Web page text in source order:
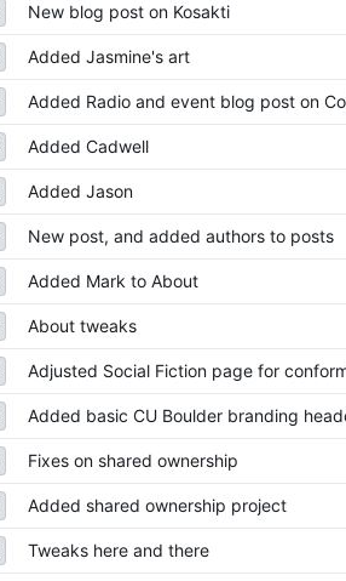
New blog post on Kosakti
Added Jasmine's art
Added Radio and event blog post on
Added Cadwell
Added Jason
New post, and added authors to posts
Added Mark to About
About tweaks
Adjusted Social Fiction page for
Added basic CU Boulder branding
Fixes on shared ownership
Added shared ownership project
Tweaks here and there